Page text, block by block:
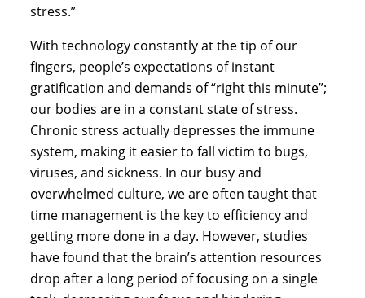
stress.”
With technology constantly at the tip of our
fingers, people’s expectations of instant
gratification and demands of “right this minute”;
our bodies are in a constant state of stress.
Chronic stress actually depresses the immune
system, making it easier to fall victim to bugs,
viruses, and sickness. In our busy and
overwhelmed culture, we are often taught that
time management is the key to efficiency and
getting more done in a day. However, studies
have found that the brain’s attention resources
drop after a long period of focusing on a single